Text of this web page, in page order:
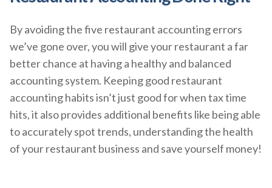
By avoiding the five restaurant accounting errors
we’ve gone over, you will give your restaurant a far
better chance at having a healthy and balanced
accounting system. Keeping good restaurant
accounting habits isn’t just good for when tax time
hits, it also provides additional benefits like being able
to accurately spot trends, understanding the health
of your restaurant business and save yourself money!